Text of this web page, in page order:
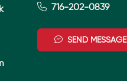
716-202-0839
SEND MESSAGE